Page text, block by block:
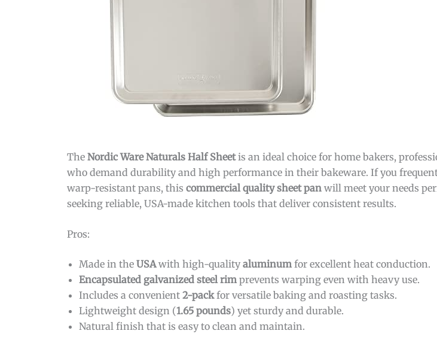
The Nordic Ware Naturals Half Sheetis an ideal choice for home bakers,
who demand durability and high performance in their bakeware. If you
warp-resistant pans, this commercial quality sheet pan will meet your needs
seeking reliable, USA-made kitchen tools that deliver consistent results.
Pros:
Made in the USAwith high-qualityaluminum for excellent heat conduction.
Encapsulated galvanized steel rim prevents warping even with heavy use.
Includes a convenient 2-packfor versatile baking and roasting tasks.
Lightweight design (1.65 pounds) yet sturdy and durable.
Natural finish that is easy to clean and maintain.